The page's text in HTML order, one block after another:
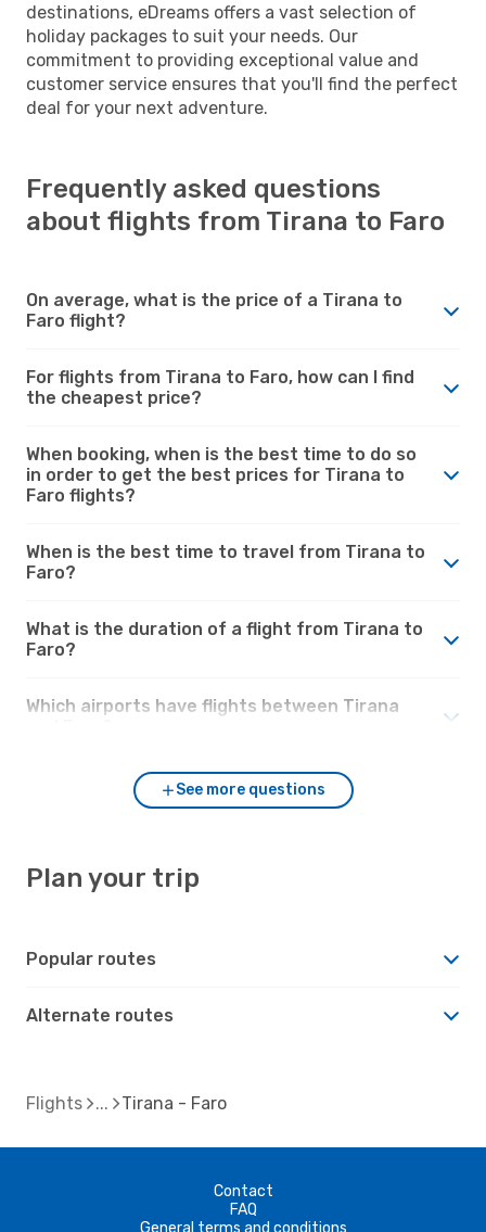
destinations, eDreams offers a vast selection of
holiday packages to suit your needs. Our
commitment to providing exceptional value and
customer service ensures that you'll find the perfect
deal for your next adventure.
Frequently asked questions
about flights from Tirana to Faro
On average, what is the price of a Tirana to
Faro flight?
For flights from Tirana to Faro, how can I find
the cheapest price?
When booking, when is the best time to do so
in order to get the best prices for Tirana to
Faro flights?
When is the best time to travel from Tirana to
Faro?
What is the duration of a flight from Tirana to
Faro?
Which airports have flights between Tirana
See more questions
Plan your trip
Popular routes
Alternate routes
Flights Tirana - Faro
Contact
FAQ
General terms and conditions